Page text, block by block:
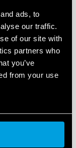
ads, to
our traffic.
of our site with
partners who
you’ve
from your use